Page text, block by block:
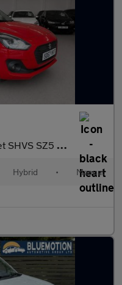
5dr Petrol Hybrid Manual Euro
Hybrid • Manual